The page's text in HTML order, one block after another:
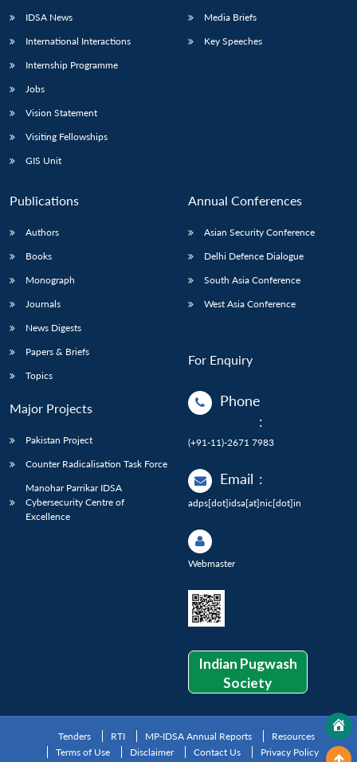
IDSA News
International Interactions
Internship Programme
Jobs
Vision Statement
Visiting Fellowships
GIS Unit
Media Briefs
Key Speeches
Publications
Authors
Books
Monograph
Journals
News Digests
Papers & Briefs
Topics
Major Projects
Pakistan Project
Counter Radicalisation Task Force
Manohar Parrikar IDSA
Cybersecurity Centre of
Excellence
Annual Conferences
Asian Security Conference
Delhi Defence Dialogue
South Asia Conference
West Asia Conference
For Enquiry
Phone
:
(+91-11)-2671 7983
Email :
adps[dot]idsa[at]nic[dot]in
Webmaster
Indian Pugwash
Society
Tenders RTI MP-IDSA Annual Reports
Resources
Terms of Use
Disclaimer Contact Us Privacy Policy